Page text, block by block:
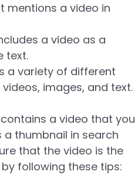
mentions a video in
a video as a
text.
a variety of different
images, and text.
a video that you
thumbnail in search
that the video is the
following these tips: